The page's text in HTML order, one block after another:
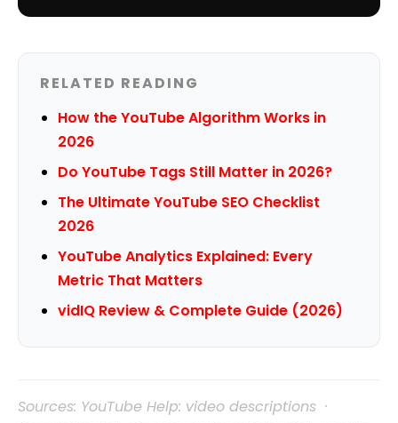
RELATED READING
How the YouTube Algorithm Works in
2026
Do YouTube Tags Still Matter in 2026?
The Ultimate YouTube SEO Checklist
2026
YouTube Analytics Explained: Every
Metric That Matters
vidIQ Review & Complete Guide (2026)
Sources: YouTube Help: video descriptions ·